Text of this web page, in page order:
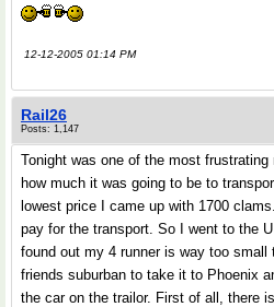
12-12-2005 01:14 PM
Rail26
Posts: 1,147
Tonight was one of the most
how much it was going to be to
lowest price I came up with 1700
pay for the transport. So I went to the
found out my 4 runner is way too
friends suburban to take it to Phoenix
the car on the trailor. First of all, there